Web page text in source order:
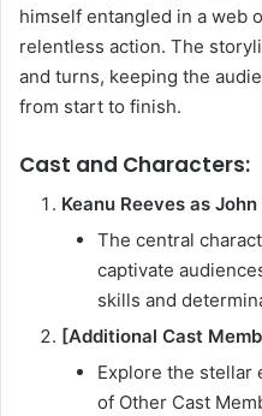
himself entangled in a web
relentless action. The
and turns, keeping the
from start to finish.
Cast and Characters:
Keanu Reeves as
The central
captivate
skills and
[Additional Cast
Explore the stellar
of Other Cast